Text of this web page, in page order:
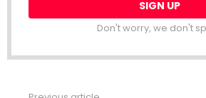
Don't worry, we don't